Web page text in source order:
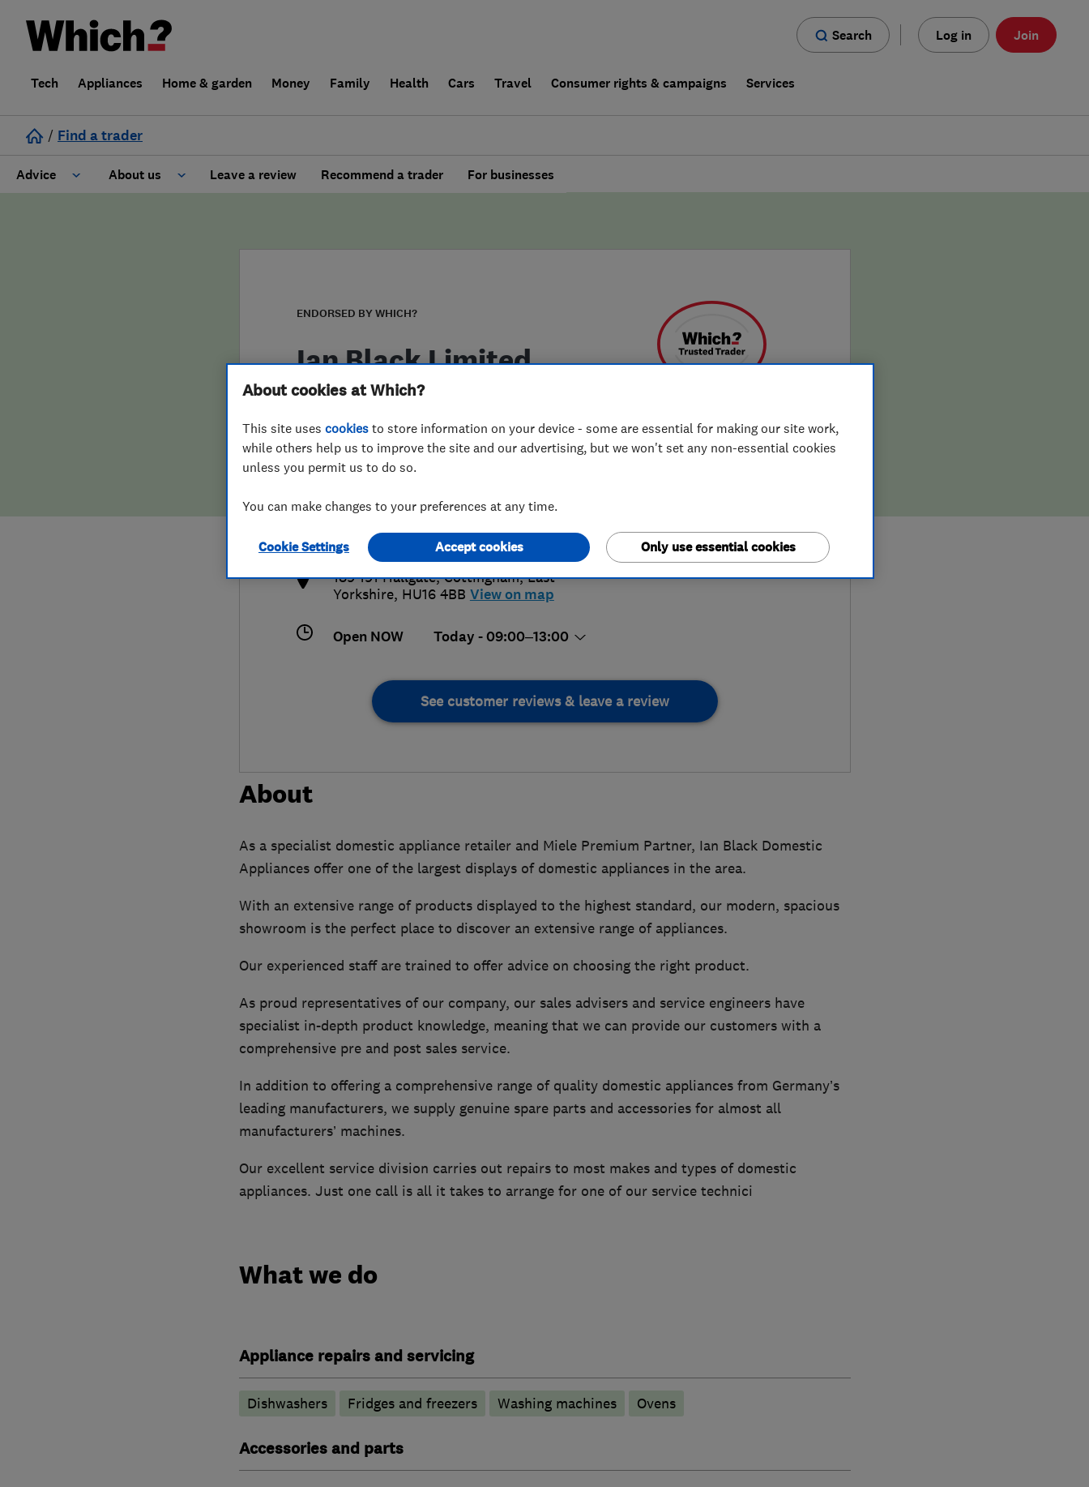
Search Log in Join
Tech Appliances Home & garden Money Family Health Cars Travel Consumer rights & campaigns Services
/ Find a trader
Advice About us
False claims of endorsement
Leave a review Recommend a trader For businesses
ENDORSED BY WHICH?
Ian Black Limited
4.6
34 Reviews
info@ianblack.co.uk
http://www.ianblack.co.uk
189-191 Hallgate,Cottingham,East
Yorkshire, HU16 4BB View on map
Open NOW Today - 09:00–13:00
See customer reviews & leave a review
About
As a specialist domestic appliance retailer and Miele Premium Partner, Ian Black Domestic
Appliances offer one of the largest displays of domestic appliances in the area.
With an extensive range of products displayed to the highest standard, our modern, spacious
showroom is the perfect place to discover an extensive range of appliances.
Our experienced staff are trained to offer advice on choosing the right product.
As proud representatives of our company, our sales advisers and service engineers have
specialist in-depth product knowledge, meaning that we can provide our customers with a
comprehensive pre and post sales service.
In addition to offering a comprehensive range of quality domestic appliances from Germany’s
leading manufacturers, we supply genuine spare parts and accessories for almost all
manufacturers’ machines.
Our excellent service division carries out repairs to most makes and types of domestic
appliances. Just one call is all it takes to arrange for one of our service technici
What we do
Appliance repairs and servicing
Dishwashers Fridges and freezers Washing machines Ovens
Accessories and parts
About cookies at Which?
This site uses cookies to store information on your device - some are essential for making our site work,
while others help us to improve the site and our advertising, but we won't set any non-essential cookies
unless you permit us to do so.
You can make changes to your preferences at any time.
Cookie Settings Only use essential cookies
Accept cookies